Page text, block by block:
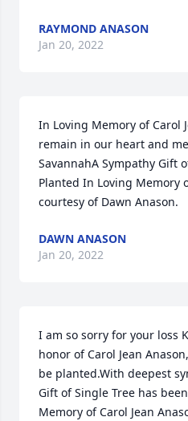
RAYMOND ANASON
Jan 20, 2022
In Loving Memory of Carol
remain in our heart and
SavannahA Sympathy Gift
Planted In Loving Memory
courtesy of Dawn Anason.
DAWN ANASON
Jan 20, 2022
I am so sorry for your loss
honor of Carol Jean
be planted.With deepest
Gift of Single Tree has
Memory of Carol Jean